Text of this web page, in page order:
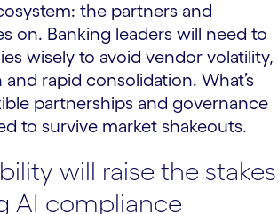
the partners and
on. Banking leaders will need to
wisely to avoid vendor volatility,
rapid consolidation. What’s
partnerships and governance
to survive market shakeouts.
will raise the stakes
AI compliance